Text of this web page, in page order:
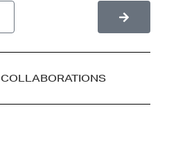
COLLABORATIONS